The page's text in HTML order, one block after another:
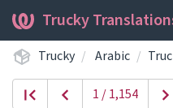
Trucky
Trucky
Arabic
1 / 1,154